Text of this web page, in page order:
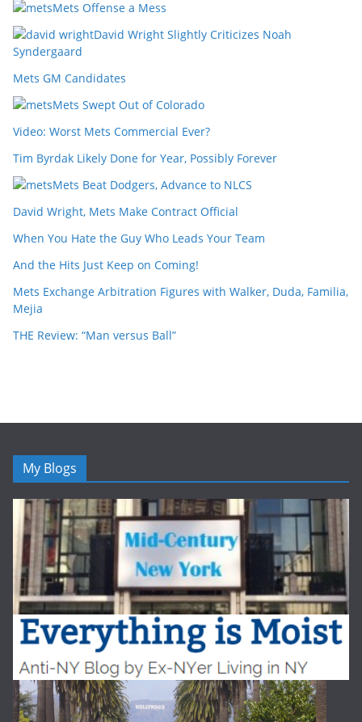
Mets Offense a Mess
David Wright Slightly Criticizes Noah
Syndergaard
Mets GM Candidates
Mets Swept Out of Colorado
Video: Worst Mets Commercial Ever?
Tim Byrdak Likely Done for Year, Possibly Forever
Mets Beat Dodgers, Advance to NLCS
David Wright, Mets Make Contract Official
When You Hate the Guy Who Leads Your Team
And the Hits Just Keep on Coming!
Mets Exchange Arbitration Figures with Walker, Duda, Familia,
Mejia
THE Review: “Man versus Ball”
My Blogs